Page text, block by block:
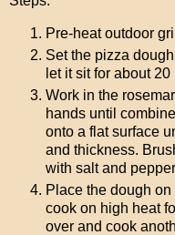
Pre-heat outdoor
Set the pizza
let it sit for about
Work in the
hands until
onto a flat surface
and thickness.
with salt and
Place the dough
cook on high heat
over and cook